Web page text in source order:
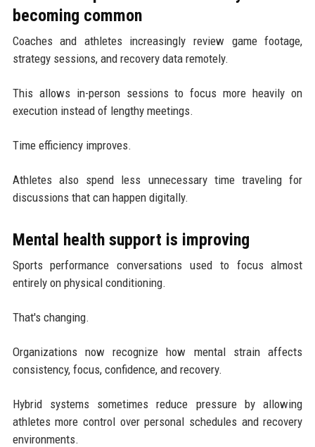
becoming common
Coaches and athletes increasingly review game footage,
strategy sessions, and recovery data remotely.
This allows in-person sessions to focus more heavily on
execution instead of lengthy meetings.
Time efficiency improves.
Athletes also spend less unnecessary time traveling for
discussions that can happen digitally.
Mental health support is improving
Sports performance conversations used to focus almost
entirely on physical conditioning.
That's changing.
Organizations now recognize how mental strain affects
consistency, focus, confidence, and recovery.
Hybrid systems sometimes reduce pressure by allowing
athletes more control over personal schedules and recovery
environments.